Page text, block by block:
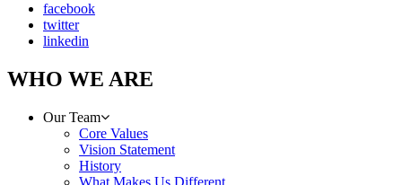
facebook
twitter
linkedin
WHO WE ARE
Our Team
Core Values
Vision Statement
History
What Makes Us Different